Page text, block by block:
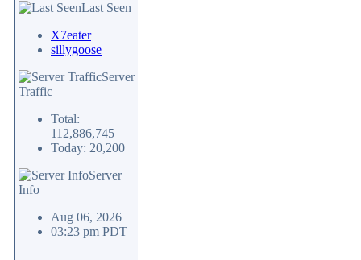
Last Seen
X7eater
sillygoose
Server
Traffic
Total:
112,886,745
Today: 20,200
Server
Info
Aug 06, 2026
03:23 pm PDT